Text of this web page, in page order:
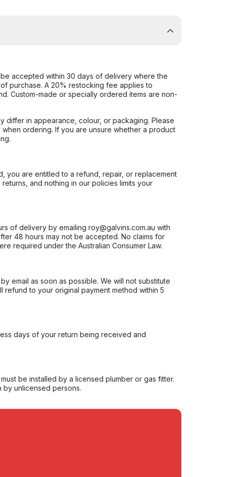
accepted within 30 days of delivery where the
purchase. A 20% restocking fee applies to
Custom-made or specially ordered items are non-
differ in appearance, colour, or packaging. Please
ordering. If you are unsure whether a product
you are entitled to a refund, repair, or replacement
and nothing in our policies limits your
of delivery by emailing roy@galvins.com.au with
48 hours may not be accepted. No claims for
required under the Australian Consumer Law.
email as soon as possible. We will not substitute
to your original payment method within 5
days of your return being received and
be installed by a licensed plumber or gas fitter.
by unlicensed persons.